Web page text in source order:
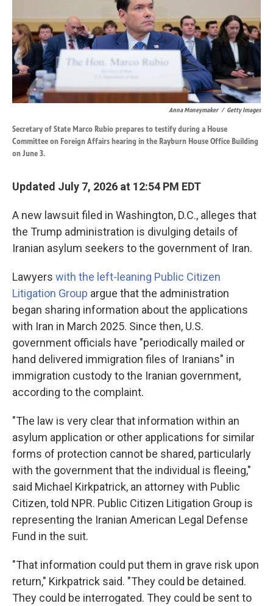
Anna Moneymaker / Getty Images
Secretary of State Marco Rubio prepares to testify during a House
Committee on Foreign Affairs hearing in the Rayburn House Office Building
on June 3.
Updated July 7, 2026 at 12:54 PM EDT
A new lawsuit filed in Washington, D.C., alleges that
the Trump administration is divulging details of
Iranian asylum seekers to the government of Iran.
Lawyers with the left-leaning Public Citizen
Litigation Group argue that the administration
began sharing information about the applications
with Iran in March 2025. Since then, U.S.
government officials have "periodically mailed or
hand delivered immigration files of Iranians" in
immigration custody to the Iranian government,
according to the complaint.
"The law is very clear that information within an
asylum application or other applications for similar
forms of protection cannot be shared, particularly
with the government that the individual is fleeing,"
said Michael Kirkpatrick, an attorney with Public
Citizen, told NPR. Public Citizen Litigation Group is
representing the Iranian American Legal Defense
Fund in the suit.
"That information could put them in grave risk upon
return," Kirkpatrick said. "They could be detained.
They could be interrogated. They could be sent to